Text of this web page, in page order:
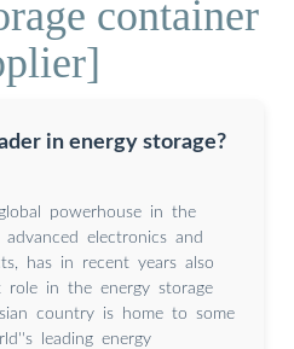
container
in energy storage?
powerhouse in the
electronics and
has in recent years also
role in the energy storage
country is home to some
leading energy